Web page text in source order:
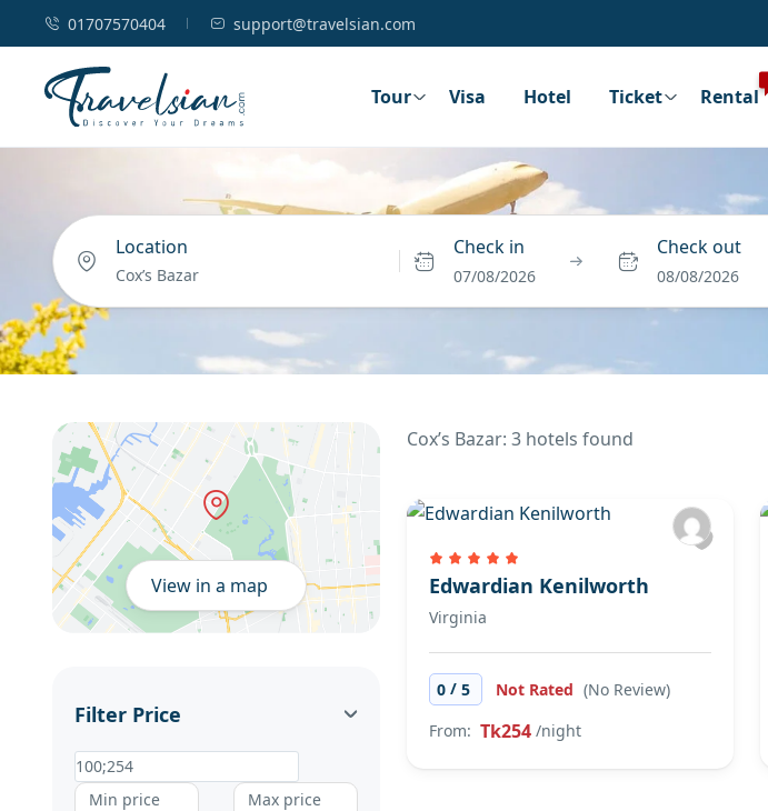
01707570404 support@travelsian.com
Tour Visa Hotel Ticket Rental
Location Check in
07/08/2026
Check out
08/08/2026
View in a map
Filter Price
Min price
Max price
Cox’s Bazar: 3 hotels found
Edwardian Kenilworth
Virginia
0 /5 Not Rated (No Review)
From: Tk254 /night